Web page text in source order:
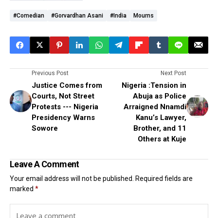
#comedian #Gorvardhan Asani #India Mourns
Previous Post
Justice Comes from
Courts, Not Street
Protests --- Nigeria
Presidency Warns
Sowore
Next Post
Nigeria :Tension in
Abuja as Police
Arraigned Nnamdi
Kanu’s Lawyer,
Brother, and 11
Others at Kuje
Leave A Comment
Your email address will not be published. Required fields are
marked *